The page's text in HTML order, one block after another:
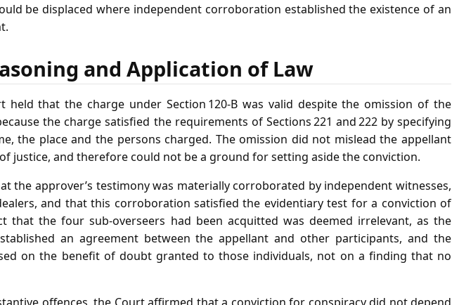
be displaced where independent corroboration established the existence of an
and Application of Law
held that the charge under Section 120‑B was valid despite the omission of the
the charge satisfied the requirements of Sections 221 and 222 by specifying
the place and the persons charged. The omission did not mislead the appellant
justice, and therefore could not be a ground for setting aside the conviction.
the approver’s testimony was materially corroborated by independent witnesses,
and that this corroboration satisfied the evidentiary test for a conviction of
that the four sub‑overseers had been acquitted was deemed irrelevant, as the
an agreement between the appellant and other participants, and the
on the benefit of doubt granted to those individuals, not on a finding that no